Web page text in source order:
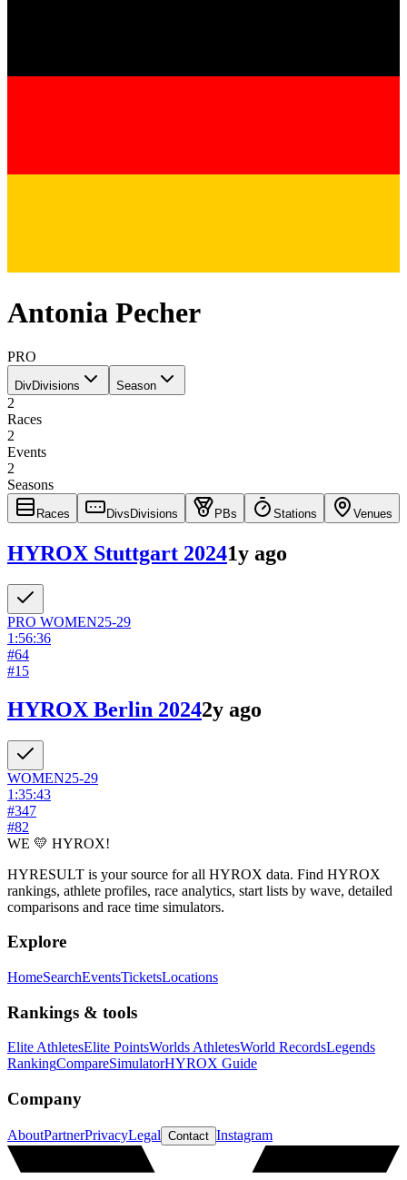
Antonia Pecher
PRO
DivDivisions Season
2
Races
2
Events
2
Seasons
Races Divs Divisions PBs Stations Venues
HYROX Stuttgart 20241y ago
PRO WOMEN25-29
1:56:36
#64
#15
HYROX Berlin 20242y ago
WOMEN25-29
1:35:43
#347
#82
WE 💛 HYROX!
HYRESULT is your source for all HYROX data. Find HYROX
rankings, athlete profiles, race analytics, start lists by wave, detailed
comparisons and race time simulators.
Explore
HomeSearchEventsTicketsLocations
Rankings & tools
Elite AthletesElite PointsWorlds AthletesWorld RecordsLegends
RankingCompareSimulatorHYROX Guide
Company
AboutPartnerPrivacyLegal Contact Instagram